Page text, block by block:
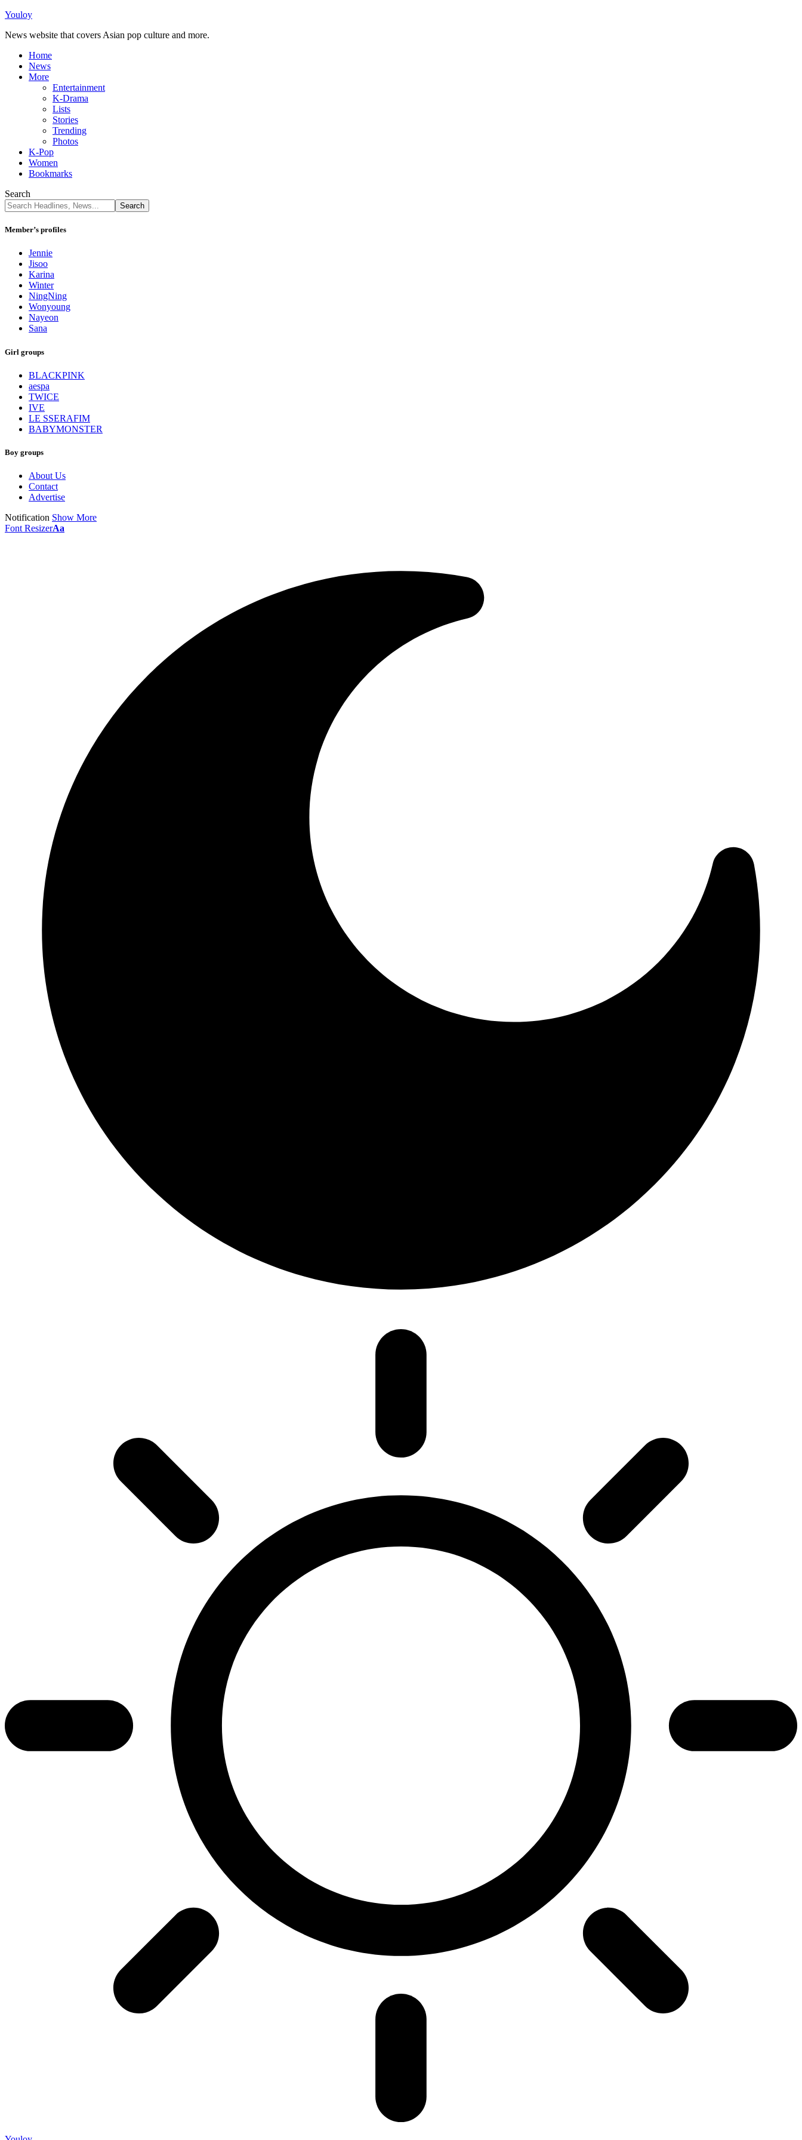
Youloy
News website that covers Asian pop culture and more.
Home
News
More
Entertainment
K-Drama
Lists
Stories
Trending
Photos
K-Pop
Women
Bookmarks
Search
Member’s profiles
Jennie
Jisoo
Karina
Winter
NingNing
Wonyoung
Nayeon
Sana
Girl groups
BLACKPINK
aespa
TWICE
IVE
LE SSERAFIM
BABYMONSTER
Boy groups
About Us
Contact
Advertise
Notification Show More
Font ResizerAa